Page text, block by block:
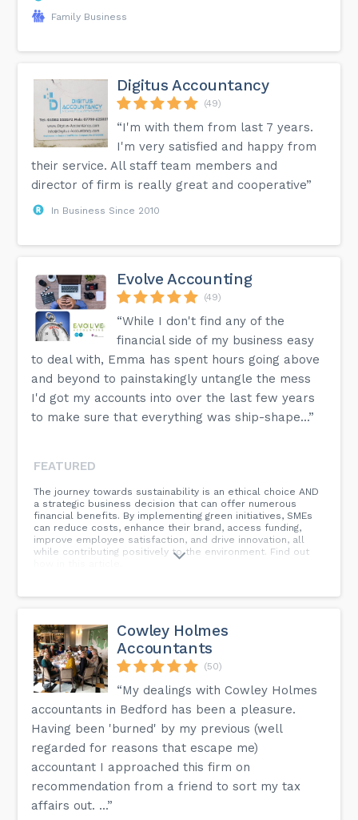
Family Business
Digitus Accountancy
(49)
“I'm with them from last 7 years.
I'm very satisfied and happy from
their service. All staff team members and
director of firm is really great and cooperative”
In Business Since 2010
Evolve Accounting
(49)
“While I don't find any of the
financial side of my business easy
to deal with, Emma has spent hours going above
and beyond to painstakingly untangle the mess
I'd got my accounts into over the last few years
to make sure that everything was ship-shape...”
FEATURED
The journey towards sustainability is an ethical choice AND
a strategic business decision that can offer numerous
financial benefits. By implementing green initiatives, SMEs
can reduce costs, enhance their brand, access funding,
improve employee satisfaction, and drive innovation, all
while contributing positively to the environment. Find out
Cowley Holmes
Accountants
(50)
“My dealings with Cowley Holmes
accountants in Bedford has been a pleasure.
Having been 'burned' by my previous (well
regarded for reasons that escape me)
accountant I approached this firm on
recommendation from a friend to sort my tax
affairs out. ...”